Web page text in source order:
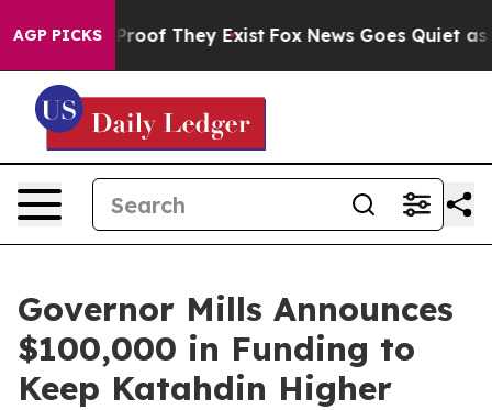
AGP PICKS
no Proof They Exist Fox News Goes Quiet as
Governor Mills Announces
$100,000 in Funding to
Keep Katahdin Higher